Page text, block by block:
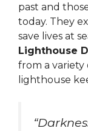
past and
today. They
save lives at
Lighthouse
from a variety
lighthouse